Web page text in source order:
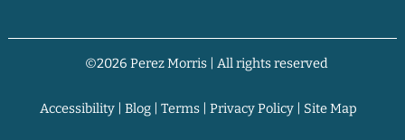
n
e
p
©2026 Perez Morris | All rights reserved
Accessibility |Blog |Terms |Privacy Policy | Site Map